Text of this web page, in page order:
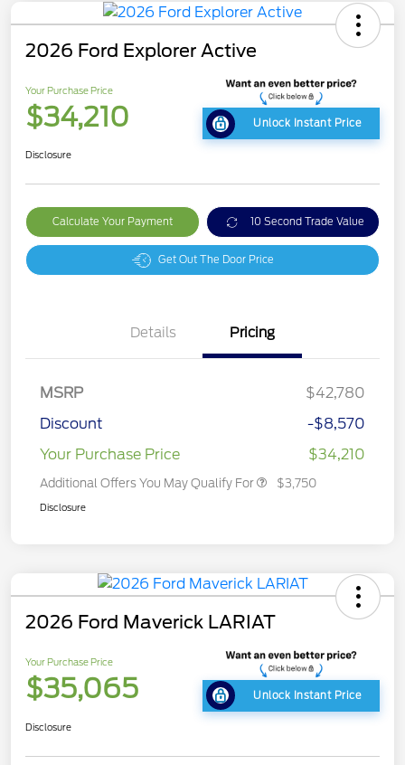
2026 Ford Explorer Active
Your Purchase Price
$34,210 Unlock Instant Price
Disclosure
Calculate Your Payment 10 Second Trade Value
Get Out The Door Price
Details Pricing
MSRP
$42,780
Discount
-$8,570
Your Purchase Price
$34,210
Additional Offers You May Qualify For $3,750
Disclosure
2026 Ford Maverick LARIAT
Your Purchase Price
$35,065 Unlock Instant Price
Disclosure